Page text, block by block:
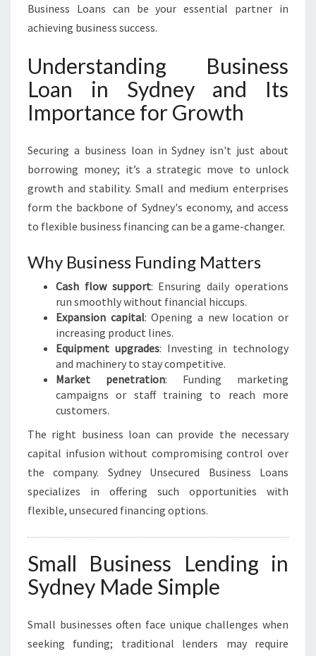
O
U
S
I
N
S
S
R
O
W
Business Loans can be your essential partner in
achieving business success.
Understanding Business
Loan in Sydney and Its
Importance for Growth
Securing a business loan in Sydney isn't just about
borrowing money; it’s a strategic move to unlock
growth and stability. Small and medium enterprises
form the backbone of Sydney's economy, and access
to flexible business financing can be a game-changer.
Why Business Funding Matters
Cash flow support: Ensuring daily operations
run smoothly without financial hiccups.
Expansion capital: Opening a new location or
increasing product lines.
Equipment upgrades: Investing in technology
and machinery to stay competitive.
Market penetration: Funding marketing
campaigns or staff training to reach more
customers.
The right business loan can provide the necessary
capital infusion without compromising control over
the company. Sydney Unsecured Business Loans
specializes in offering such opportunities with
flexible, unsecured financing options.
Small Business Lending in
Sydney Made Simple
Small businesses often face unique challenges when
seeking funding; traditional lenders may require